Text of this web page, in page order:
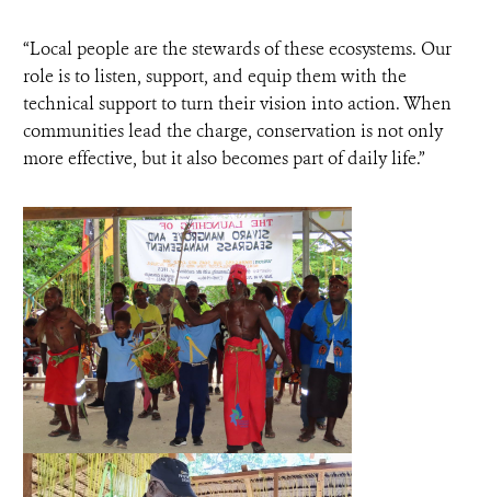
“Local people are the stewards of these ecosystems. Our
role is to listen, support, and equip them with the
technical support to turn their vision into action. When
communities lead the charge, conservation is not only
more effective, but it also becomes part of daily life.”